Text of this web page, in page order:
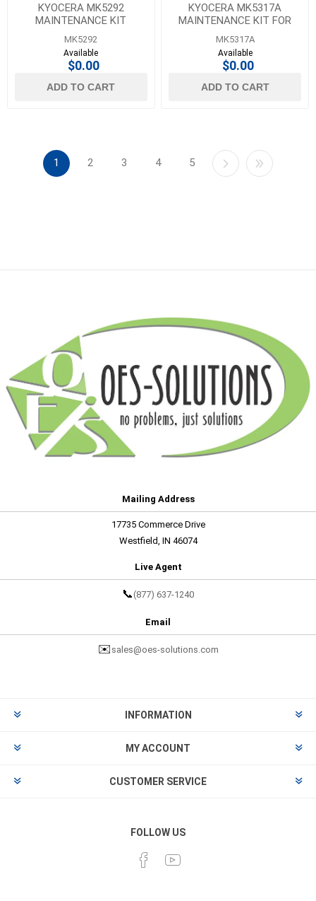
KYOCERA MK5292
MAINTENANCE KIT
MK5292
Available
$0.00
ADD TO CART
KYOCERA MK5317A
MAINTENANCE KIT FOR
CS-307CI
MK5317A
Available
$0.00
ADD TO CART
1 2 3 4 5
Mailing Address
17735 Commerce Drive
Westfield, IN 46074
Live Agent
📞 (877) 637-1240
Email
✉️ sales@oes-solutions.com
INFORMATION
MY ACCOUNT
CUSTOMER SERVICE
FOLLOW US